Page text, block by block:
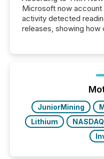
Microsoft now
activity detected
releases, showing
JuniorMining
Lithium
NASDAQ